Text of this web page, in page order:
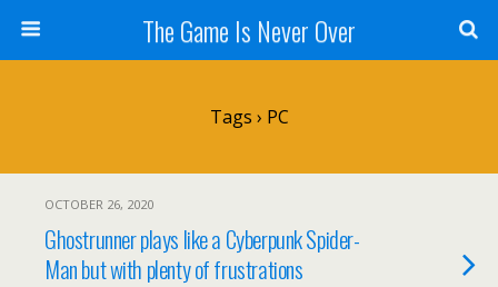
The Game Is Never Over
Tags › PC
OCTOBER 26, 2020
Ghostrunner plays like a Cyberpunk Spider-
Man but with plenty of frustrations